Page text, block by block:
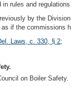
rules and regulations.
by the
if the commissions
Laws, c. 330, § 2;
on Boiler Safety.